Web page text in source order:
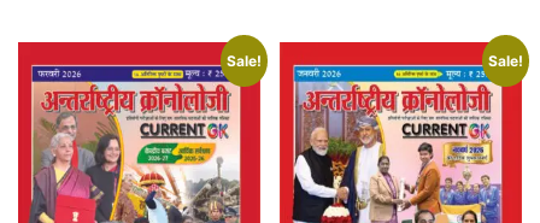
multiple
variants.
The
options
may
be
multiple
variants.
The
options
may
be
chosen
Sale! Sale!